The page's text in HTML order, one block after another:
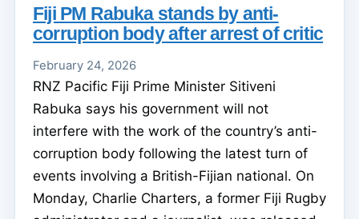
Fiji PM Rabuka stands by anti-
corruption body after arrest of critic
February 24, 2026
RNZ Pacific Fiji Prime Minister Sitiveni
Rabuka says his government will not
interfere with the work of the country’s anti-
corruption body following the latest turn of
events involving a British-Fijian national. On
Monday, Charlie Charters, a former Fiji Rugby